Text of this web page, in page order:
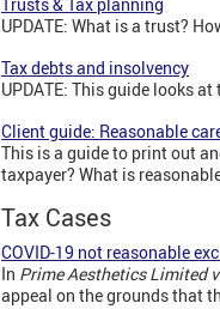
Trusts & Tax planning
UPDATE: What is a trust?
Tax debts and insolvency
UPDATE: This guide looks
Client guide: Reasonable
This is a guide to print out
taxpayer? What is
Tax Cases
COVID-19 not reasonable
In Prime Aesthetics Limited
appeal on the grounds that